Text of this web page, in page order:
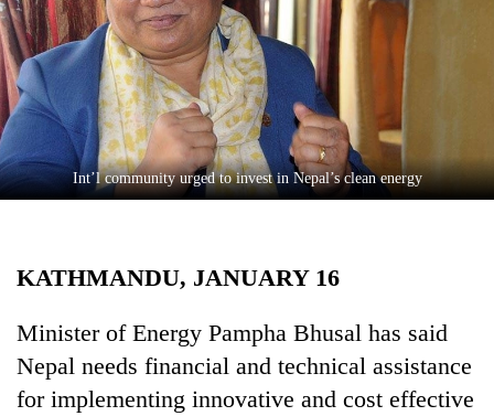
Cup
Sports
Entertainment
Lifestyle
Science&Tech
Environment
Health
Int’l community urged to invest in Nepal’s clean energy
KATHMANDU, JANUARY 16
Minister of Energy Pampha Bhusal has said
Nepal needs financial and technical assistance
for implementing innovative and cost effective